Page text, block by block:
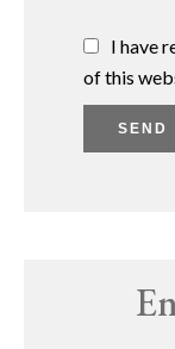
I have
of this
SEND